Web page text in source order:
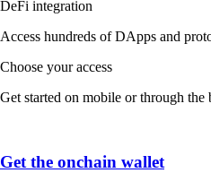
DeFi integration
Access hundreds of DApps and
Choose your access
Get started on mobile or through the
Get the onchain wallet